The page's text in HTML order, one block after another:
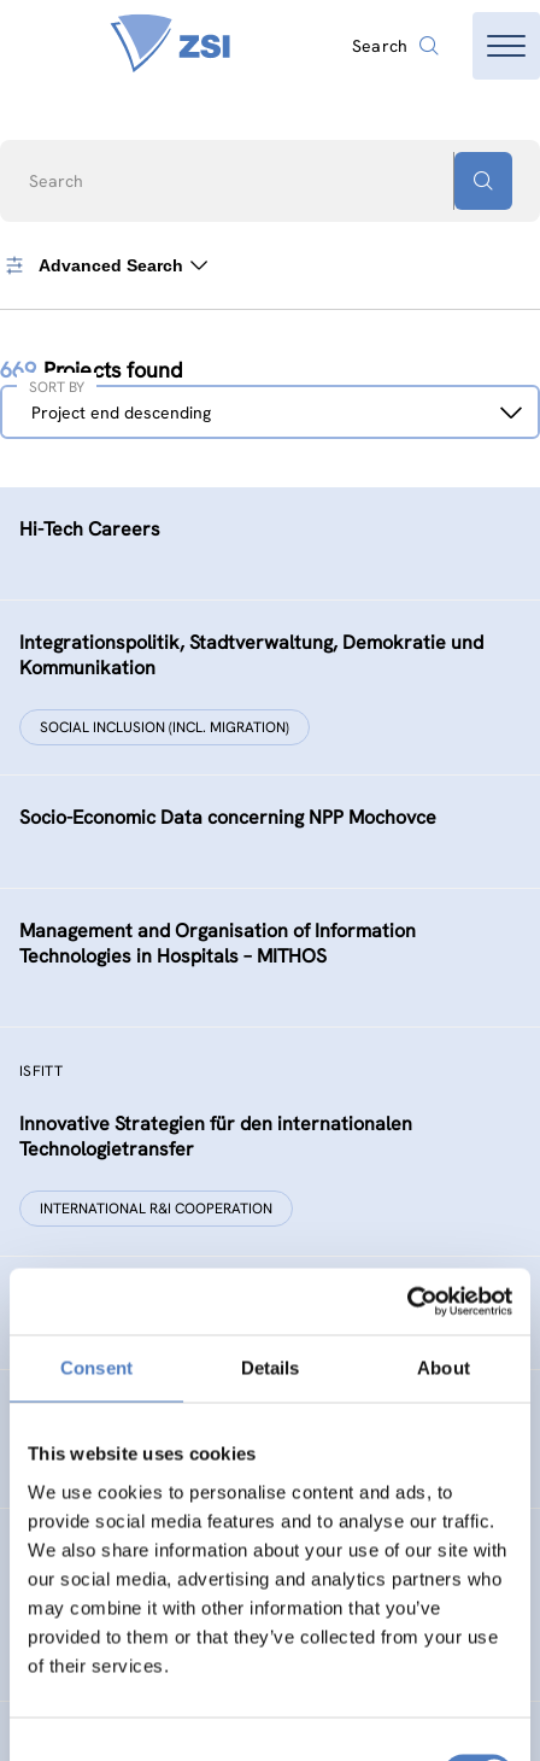
Consent Details About
This website uses cookies
We use cookies to personalise content and ads, to
provide social media features and to analyse our traffic.
We also share information about your use of our site with
our social media, advertising and analytics partners who
may combine it with other information that you’ve
provided to them or that they’ve collected from your use
of their services.
Search
Search
Advanced Search
669 Projects found
Sort
Project end descending
SORT BY
Hi-Tech Careers
Integrationspolitik, Stadtverwaltung, Demokratie und
Kommunikation
SOCIAL INCLUSION (INCL. MIGRATION)
Socio-Economic Data concerning NPP Mochovce
Management and Organisation of Information
Technologies in Hospitals – MITHOS
ISFITT
Innovative Strategien für den internationalen
Technologietransfer
INTERNATIONAL R&I COOPERATION
KULT
Technologische Kultur. Eine Studie über die künstlerische
Auseinandersetzung mit neuen Technologien